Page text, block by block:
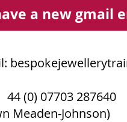
a new gmail
(0) 07703 287640
Meaden-Johnson)